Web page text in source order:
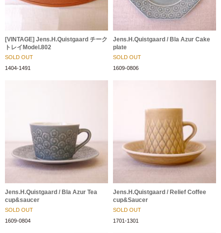
[VINTAGE] Jens.H.Quistgaard チーク
トレイModel.802
SOLD OUT
1404-1491
Jens.H.Quistgaard / Bla Azur Cake
plate
SOLD OUT
1609-0806
Jens.H.Quistgaard / Bla Azur Tea
cup&saucer
SOLD OUT
1609-0804
Jens.H.Quistgaard / Relief Coffee
cup&Saucer
SOLD OUT
1701-1301